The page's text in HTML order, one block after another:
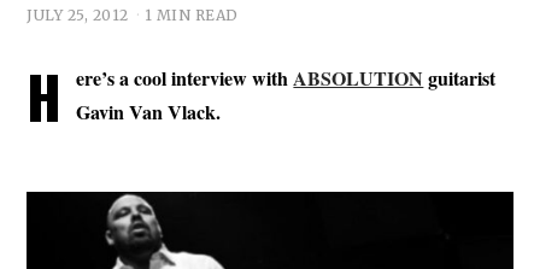
JULY 25, 2012 1 MIN READ
H ere’s a cool interview withABSOLUTION guitarist
Gavin Van Vlack.